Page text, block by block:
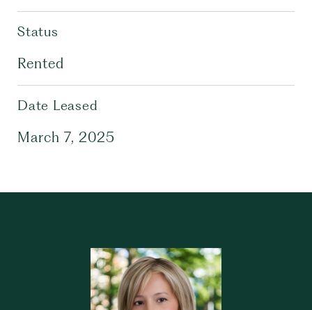
Status
Rented
Date Leased
March 7, 2025